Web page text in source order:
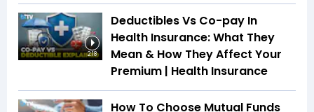
2:18
Deductibles Vs Co-pay In
Health Insurance: What They
Mean & How They Affect Your
Premium | Health Insurance
How To Choose Mutual Funds